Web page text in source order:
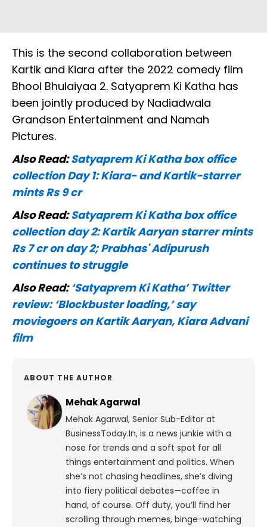
This is the second collaboration between
Kartik and Kiara after the 2022 comedy film
Bhool Bhulaiyaa 2. Satyaprem Ki Katha has
been jointly produced by Nadiadwala
Grandson Entertainment and Namah
Pictures.
Also Read:Satyaprem Ki Katha box office
collection Day 1: Kiara- and Kartik-starrer
mints Rs 9 cr
Also Read:Satyaprem Ki Katha box office
collection day 2: Kartik Aaryan starrer mints
Rs 7 cr on day 2; Prabhas' Adipurush
continues to struggle
Also Read: ‘Satyaprem Ki Katha’ Twitter
review: ‘Blockbuster loading,’ say
moviegoers on Kartik Aaryan, Kiara Advani
film
ABOUT THE AUTHOR
Mehak Agarwal
Mehak Agarwal, Senior Sub-Editor at
BusinessToday.In, is a news junkie with a
nose for trends and a soft spot for all
things entertainment and politics. When
she’s not chasing headlines, she’s diving
into fiery political debates—coffee in
hand, of course. Off duty, you’ll find her
scrolling through memes, binge-watching